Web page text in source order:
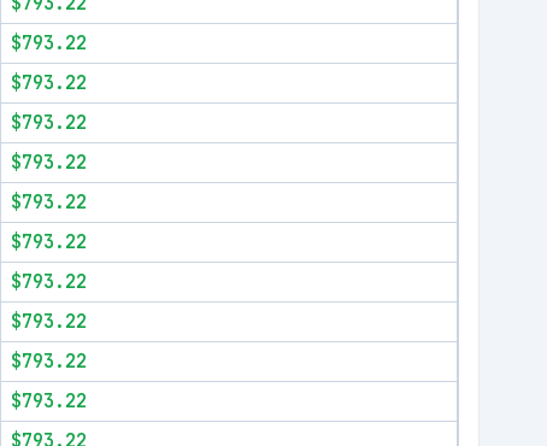
$793.22
$793.22
$793.22
$793.22
$793.22
$793.22
$793.22
$793.22
$793.22
$793.22
$793.22